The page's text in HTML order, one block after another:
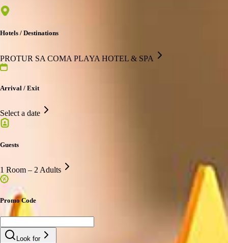
Hotels / Destinations
PROTUR SA COMA PLAYA HOTEL & SPA
Arrival / Exit
Select a date
Guests
1 Room – 2 Adults
Promo Code
Look for